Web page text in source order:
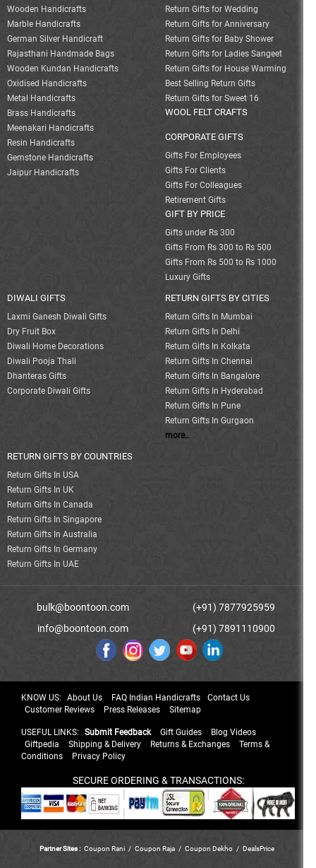
Wooden Handicrafts
Marble Handicrafts
German Silver Handicraft
Rajasthani Handmade Bags
Wooden Kundan Handicrafts
Oxidised Handicrafts
Metal Handicrafts
Brass Handicrafts
Meenakari Handicrafts
Resin Handicrafts
Gemstone Handicrafts
Jaipur Handicrafts
Return Gifts for Wedding
Return Gifts for Anniversary
Return Gifts for Baby Shower
Return Gifts for Ladies Sangeet
Return Gifts for House Warming
Best Selling Return Gifts
Return Gifts for Sweet 16
WOOL FELT CRAFTS
CORPORATE GIFTS
Gifts For Employees
Gifts For Clients
Gifts For Colleagues
Retirement Gifts
GIFT BY PRICE
Gifts under Rs 300
Gifts From Rs 300 to Rs 500
Gifts From Rs 500 to Rs 1000
Luxury Gifts
DIWALI GIFTS
Laxmi Ganesh Diwali Gifts
Dry Fruit Box
Diwali Home Decorations
Diwali Pooja Thali
Dhanteras Gifts
Corporate Diwali Gifts
RETURN GIFTS BY CITIES
Return Gifts In Mumbai
Return Gifts In Delhi
Return Gifts In Kolkata
Return Gifts In Chennai
Return Gifts In Bangalore
Return Gifts In Hyderabad
Return Gifts In Pune
Return Gifts In Gurgaon
more..
RETURN GIFTS BY COUNTRIES
Return Gifts In USA
Return Gifts In UK
Return Gifts In Canada
Return Gifts In Singapore
Return Gifts In Australia
Return Gifts In Germany
Return Gifts In UAE
bulk@boontoon.com
info@boontoon.com
(+91) 7877925959
(+91) 7891110900
KNOW US: About Us FAQ Indian Handicrafts
Contact Us
Customer Reviews
Press Releases Sitemap
USEFUL LINKS: Submit Feedback Gift Guides
Blog Videos
Giftpedia
Shipping & Delivery Returns & Exchanges
Terms &
Conditions
Privacy Policy
SECURE ORDERING & TRANSACTIONS:
Partner Sites : Coupon Rani / Coupon Raja / Coupon Dekho / DealsPrice